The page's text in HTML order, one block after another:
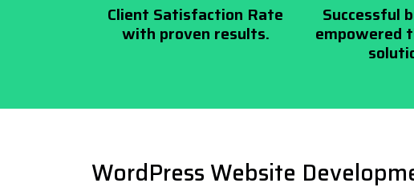
Client Satisfaction Rate
with proven results.
Successful
empowered
WordPress Website